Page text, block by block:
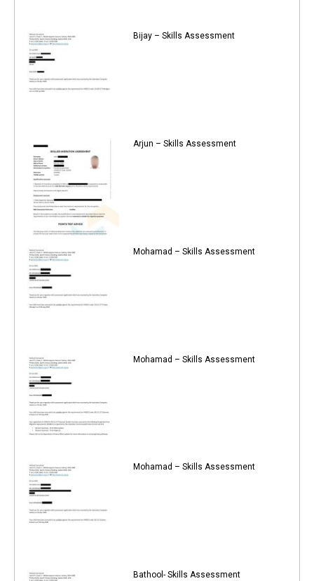
Bijay – Skills Assessment
Arjun – Skills Assessment
Mohamad – Skills Assessment
Mohamad – Skills Assessment
Mohamad – Skills Assessment
Bathool- Skills Assessment